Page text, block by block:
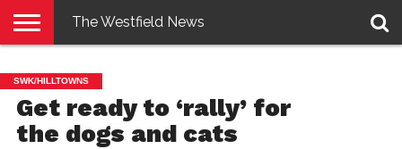
E-
EDITION
PENNYSAVER
CONTACT
US
LOGIN
The Westfield News
SWK/HILLTOWNS
Get ready to ‘rally’ for
the dogs and cats